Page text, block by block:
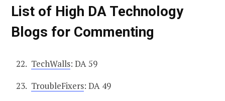
List of High DA Technology
Blogs for Commenting
TechWalls: DA 59
TroubleFixers: DA 49